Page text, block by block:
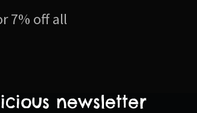
7% off all
newsletter